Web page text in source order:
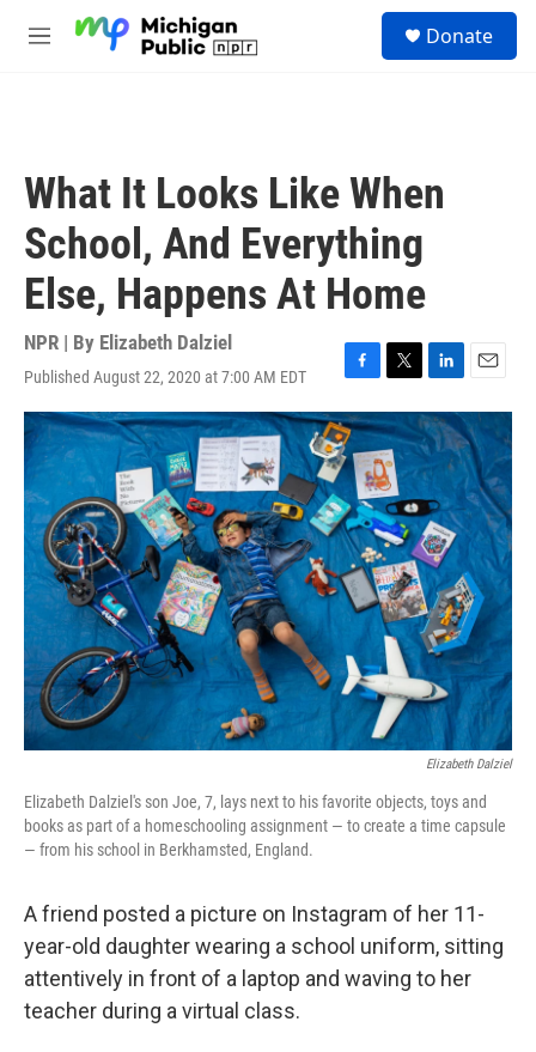
M
Donate
What It Looks Like When
School, And Everything
Else, Happens At Home
NPR | By Elizabeth Dalziel
Published August 22, 2020 at 7:00 AM EDT
F
a
c
e
b
o
o
k
T
w
i
t
t
e
r
L
i
n
k
e
d
I
n
E
m
a
i
l
Elizabeth Dalziel
Elizabeth Dalziel's son Joe, 7, lays next to his favorite objects, toys and
books as part of a homeschooling assignment — to create a time capsule
— from his school in Berkhamsted, England.
A friend posted a picture on Instagram of her 11-
year-old daughter wearing a school uniform, sitting
attentively in front of a laptop and waving to her
teacher during a virtual class.